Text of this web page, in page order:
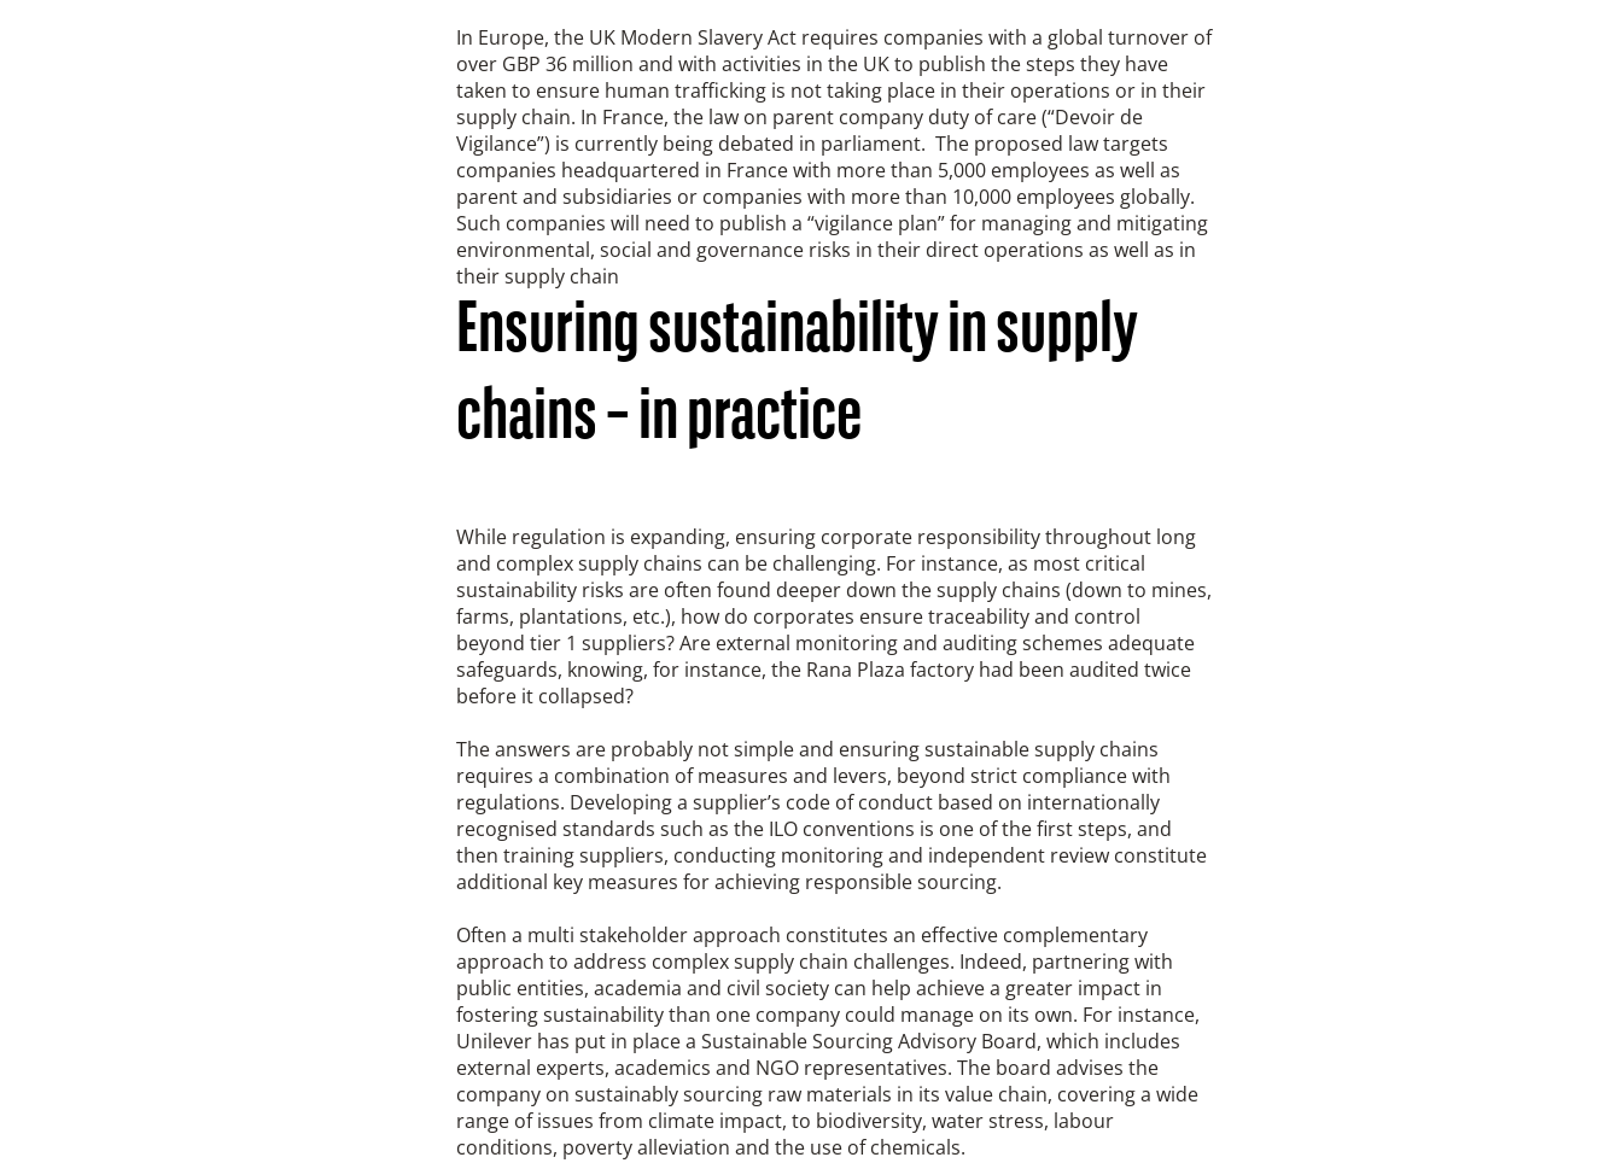
In Europe, the UK Modern Slavery Act requires companies with a global turnover of
over GBP 36 million and with activities in the UK to publish the steps they have
taken to ensure human trafficking is not taking place in their operations or in their
supply chain. In France, the law on parent company duty of care (“Devoir de
Vigilance”) is currently being debated in parliament. The proposed law targets
companies headquartered in France with more than 5,000 employees as well as
parent and subsidiaries or companies with more than 10,000 employees globally.
Such companies will need to publish a “vigilance plan” for managing and mitigating
environmental, social and governance risks in their direct operations as well as in
their supply chain
Ensuring sustainability in supply
chains – in practice
While regulation is expanding, ensuring corporate responsibility throughout long
and complex supply chains can be challenging. For instance, as most critical
sustainability risks are often found deeper down the supply chains (down to mines,
farms, plantations, etc.), how do corporates ensure traceability and control
beyond tier 1 suppliers? Are external monitoring and auditing schemes adequate
safeguards, knowing, for instance, the Rana Plaza factory had been audited twice
before it collapsed?
The answers are probably not simple and ensuring sustainable supply chains
requires a combination of measures and levers, beyond strict compliance with
regulations. Developing a supplier’s code of conduct based on internationally
recognised standards such as the ILO conventions is one of the first steps, and
then training suppliers, conducting monitoring and independent review constitute
additional key measures for achieving responsible sourcing.
Often a multi stakeholder approach constitutes an effective complementary
approach to address complex supply chain challenges. Indeed, partnering with
public entities, academia and civil society can help achieve a greater impact in
fostering sustainability than one company could manage on its own. For instance,
Unilever has put in place a Sustainable Sourcing Advisory Board, which includes
external experts, academics and NGO representatives. The board advises the
company on sustainably sourcing raw materials in its value chain, covering a wide
range of issues from climate impact, to biodiversity, water stress, labour
conditions, poverty alleviation and the use of chemicals.